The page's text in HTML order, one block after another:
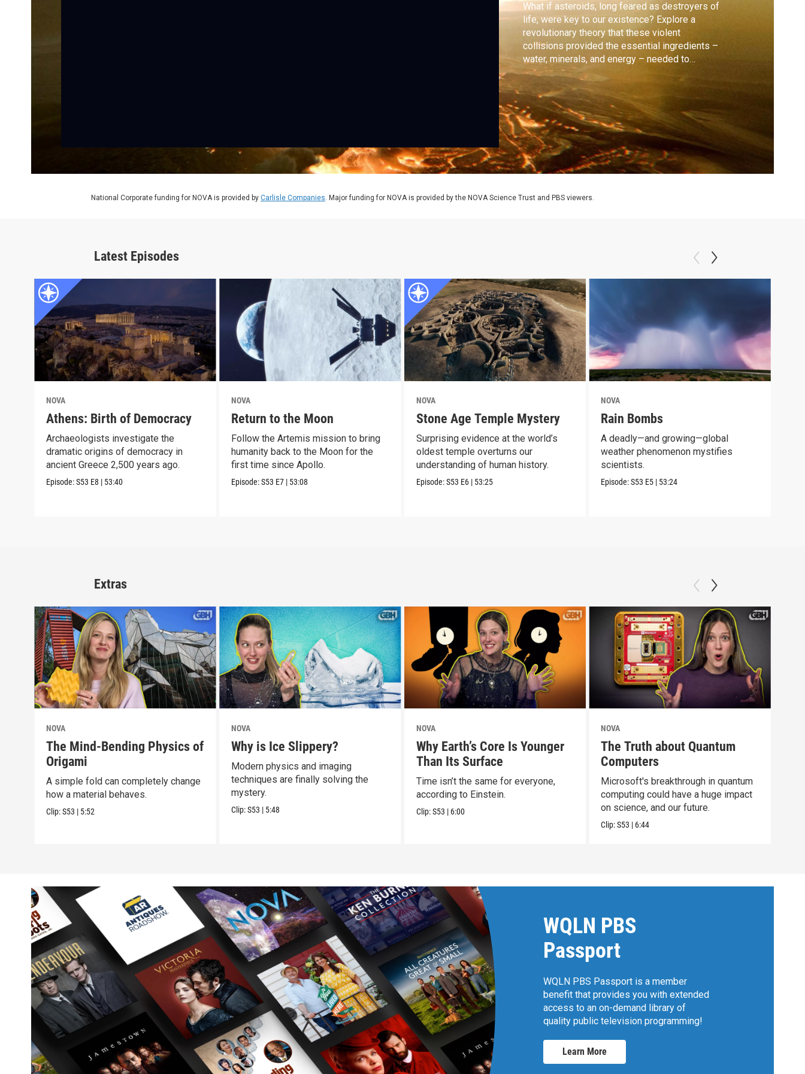
What if asteroids, long feared as destroyers of
life, were key to our existence? Explore a
revolutionary theory that these violent
collisions provided the essential ingredients –
water, minerals, and energy – needed to
jumpstart life on Earth.
National Corporate funding for NOVA is provided by Carlisle Companies. Major funding for NOVA is provided by the NOVA Science Trust and PBS viewers.
Latest Episodes
NOVA
Athens: Birth of Democracy
Archaeologists investigate the
dramatic origins of democracy in
ancient Greece 2,500 years ago.
Episode:S53 E8 | 53:40
NOVA
Return to the Moon
Follow the Artemis mission to bring
humanity back to the Moon for the
first time since Apollo.
Episode:S53 E7 | 53:08
NOVA
Stone Age Temple Mystery
Surprising evidence at the world’s
oldest temple overturns our
understanding of human history.
Episode:S53 E6 | 53:25
NOVA
Rain Bombs
A deadly—and growing—global
weather phenomenon mystifies
scientists.
Episode:S53 E5 | 53:24
Extras
NOVA
The Mind-Bending Physics of
Origami
A simple fold can completely change
how a material behaves.
Clip:S53 | 5:52
NOVA
Why is Ice Slippery?
Modern physics and imaging
techniques are finally solving the
mystery.
Clip:S53 | 5:48
NOVA
Why Earth’s Core Is Younger
Than Its Surface
Time isn’t the same for everyone,
according to Einstein.
Clip:S53 | 6:00
NOVA
The Truth about Quantum
Computers
Microsoft's breakthrough in quantum
computing could have a huge impact
on science, and our future.
Clip:S53 | 6:44
WQLN PBS
Passport
WQLN PBS Passport is a member
benefit that provides you with extended
access to an on-demand library of
quality public television programming!
Learn More